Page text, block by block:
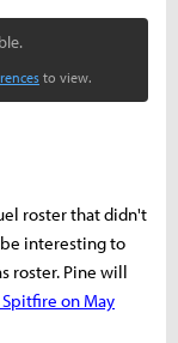
to view.
roster that didn't
interesting to
roster. Pine will
on May